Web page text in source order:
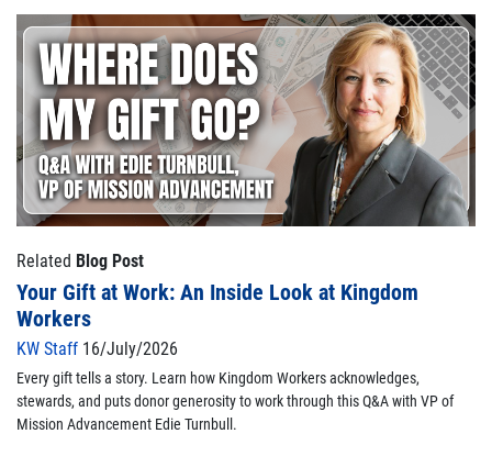
Related Blog Post
Your Gift at Work: An Inside Look at Kingdom
Workers
KW Staff 16/July/2026
Every gift tells a story. Learn how Kingdom Workers acknowledges,
stewards, and puts donor generosity to work through this Q&A with VP of
Mission Advancement Edie Turnbull.